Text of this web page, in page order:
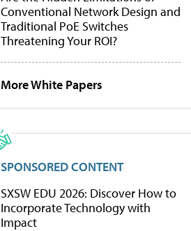
Conventional Network Design and
Traditional PoE Switches
Threatening Your ROI?
More White Papers
SPONSORED CONTENT
SXSW EDU 2026: Discover How to
Incorporate Technology with
Impact